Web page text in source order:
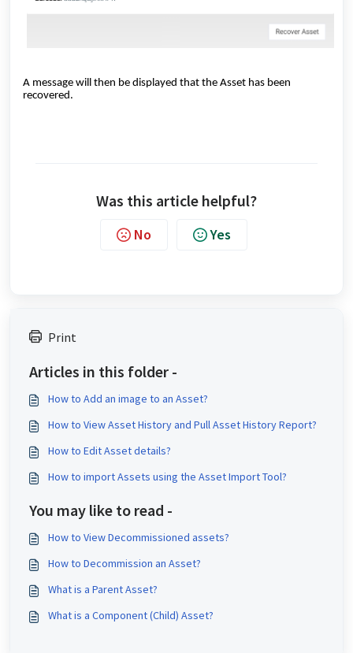
A message will then be displayed that the Asset has been
recovered.
Was this article helpful?
No Yes
Print
Articles in this folder -
How to Add an image to an Asset?
How to View Asset History and Pull Asset History Report?
How to Edit Asset details?
How to import Assets using the Asset Import Tool?
You may like to read -
How to View Decommissioned assets?
How to Decommission an Asset?
What is a Parent Asset?
What is a Component (Child) Asset?